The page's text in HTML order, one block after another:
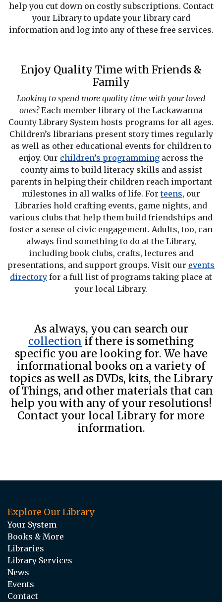
help you cut down on costly subscriptions. Contact
your Library to update your library card
information and log into any of these free services.
Enjoy Quality Time with Friends &
Family
Looking to spend more quality time with your loved
ones?Each member library of the Lackawanna
County Library System hosts programs for all ages.
Children’s librarians present story times regularly
as well as other educational events for children to
enjoy. Our children’s programming across the
county aims to build literacy skills and assist
parents in helping their children reach important
milestones in all walks of life. Forteens, our
Libraries hold crafting events, game nights, and
various clubs that help them build friendships and
foster a sense of civic engagement. Adults, too, can
always find something to do at the Library,
including book clubs, crafts, lectures and
presentations, and support groups. Visit our events
directory for a full list of programs taking place at
your local Library.
As always, you can search our
collection if there is something
specific you are looking for. We have
informational books on a variety of
topics as well as DVDs, kits, the Library
of Things, and other materials that can
help you with any of your resolutions!
Contact your local Library for more
information.
Explore Our Library
Your System
Books & More
Libraries
Library Services
News
Events
Contact